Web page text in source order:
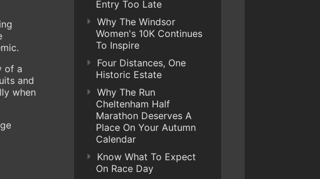
of a
and
when
Entry Too Late
Why The Windsor
Women's 10K Continues
To Inspire
Four Distances, One
Historic Estate
Why The Run
Cheltenham Half
Marathon Deserves A
Place On Your Autumn
Calendar
Know What To Expect
On Race Day